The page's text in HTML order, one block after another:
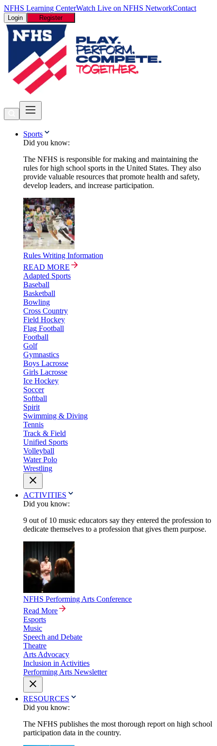
NFHS Learning CenterWatch Live on NFHS NetworkContact
Login Register
Sports
Did you know:
The NFHS is responsible for making and maintaining the
rules for high school sports in the United States. They also
provide valuable resources that promote health and safety,
develop leaders, and increase participation.
Rules Writing Information
READ MORE
Adapted Sports
Baseball
Basketball
Bowling
Cross Country
Field Hockey
Flag Football
Football
Golf
Gymnastics
Boys Lacrosse
Girls Lacrosse
Ice Hockey
Soccer
Softball
Spirit
Swimming & Diving
Tennis
Track & Field
Unified Sports
Volleyball
Water Polo
Wrestling
ACTIVITIES
Did you know:
9 out of 10 music educators say they entered the profession to
dedicate themselves to a profession that gives them purpose.
NFHS Performing Arts Conference
Read More
Esports
Music
Speech and Debate
Theatre
Arts Advocacy
Inclusion in Activities
Performing Arts Newsletter
RESOURCES
Did you know:
The NFHS publishes the most thorough report on high school
participation data in the country.